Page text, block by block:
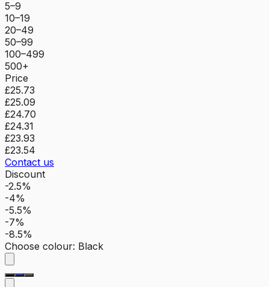
5–9
10–19
20–49
50–99
100–499
500+
Price
£25.73
£25.09
£24.70
£24.31
£23.93
£23.54
Contact us
Discount
-2.5%
-4%
-5.5%
-7%
-8.5%
Choose colour: Black